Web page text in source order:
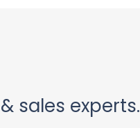
sales experts.